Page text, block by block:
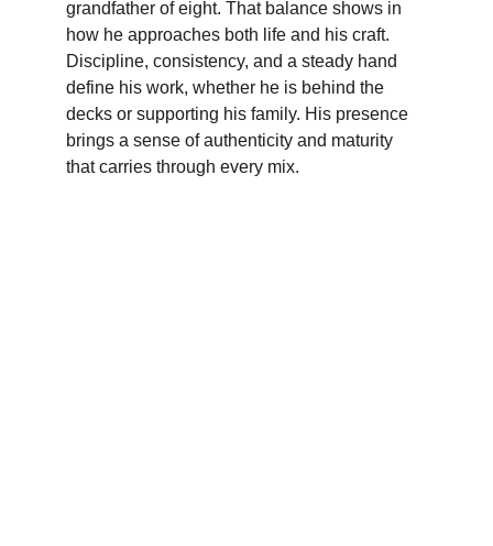
grandfather of eight. That balance shows in
how he approaches both life and his craft.
Discipline, consistency, and a steady hand
define his work, whether he is behind the
decks or supporting his family. His presence
brings a sense of authenticity and maturity
that carries through every mix.